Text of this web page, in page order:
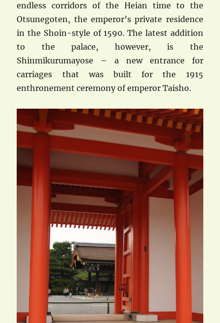
endless corridors of the Heian time to the
Otsunegoten, the emperor’s private residence
in the Shoin-style of 1590. The latest addition
to the palace, however, is the
Shinmikurumayose – a new entrance for
carriages that was built for the 1915
enthronement ceremony of emperor Taisho.